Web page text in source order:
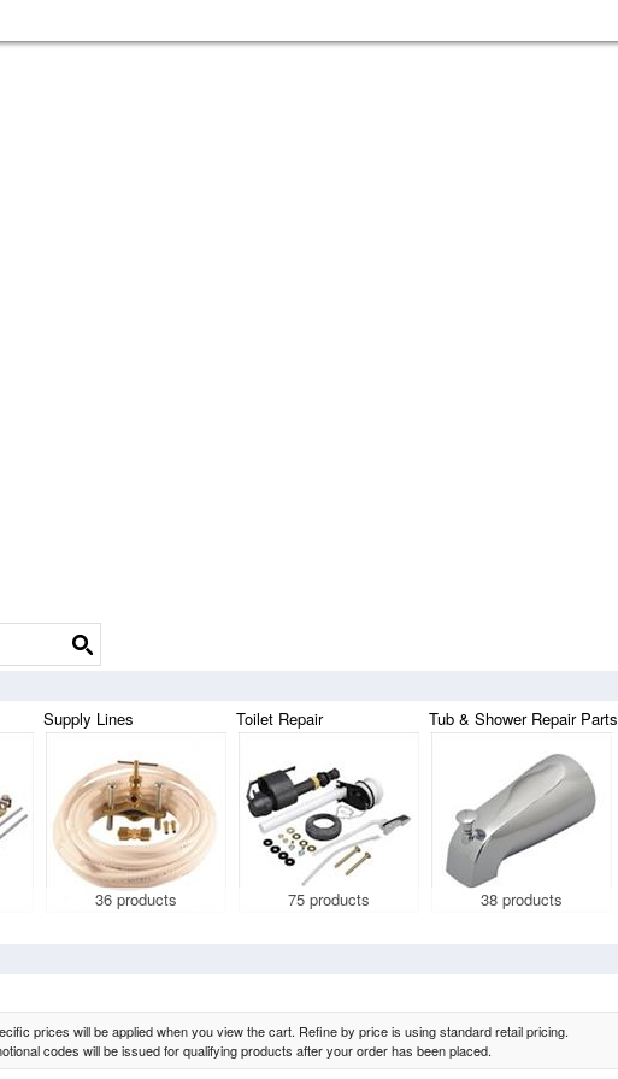
Supply Lines
36 products
Toilet Repair
75 products
Tub & Shower Repair Parts
38 products
prices will be applied when you view the cart. Refine by price is using standard retail pricing.
codes will be issued for qualifying products after your order has been placed.